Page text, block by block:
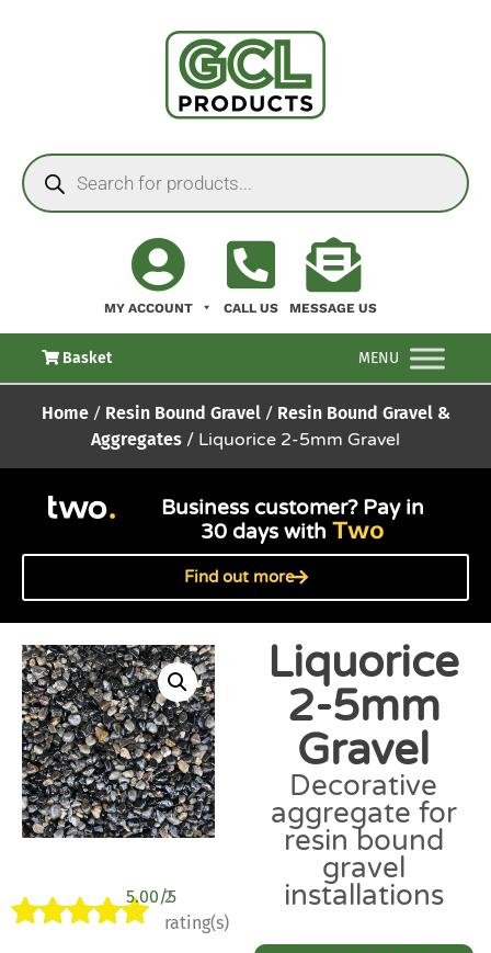
MY ACCOUNT CALL US MESSAGE US
Basket MENU
Home/ Resin Bound Gravel/ Resin Bound Gravel &
Aggregates / Liquorice 2-5mm Gravel
Business customer? Pay in
30 days withTwo
Find out more
5.00/5
2
rating(s)
Liquorice
2-5mm
Gravel
Decorative
aggregate for
resin bound
gravel
installations